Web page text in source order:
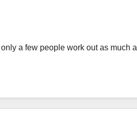
a few people work out as much